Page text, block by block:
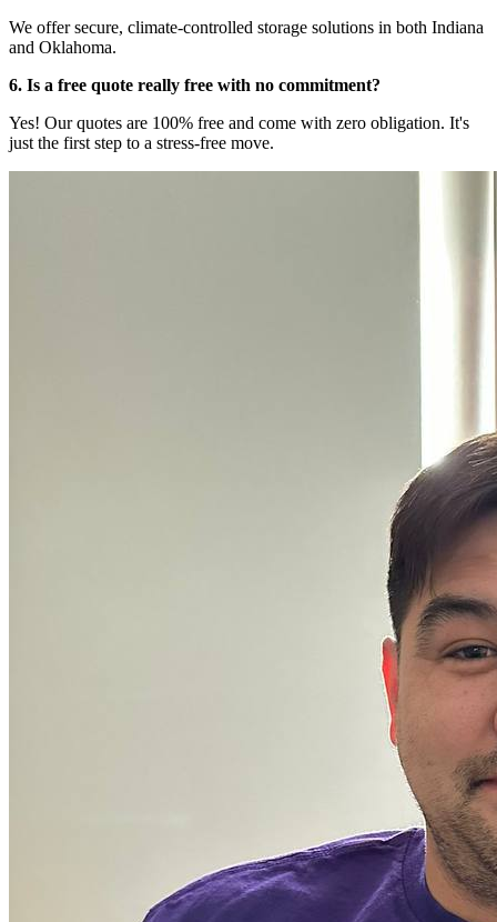
We offer secure, climate-controlled storage solutions in both Indiana
and Oklahoma.
6. Is a free quote really free with no commitment?
Yes! Our quotes are 100% free and come with zero obligation. It's
just the first step to a stress-free move.